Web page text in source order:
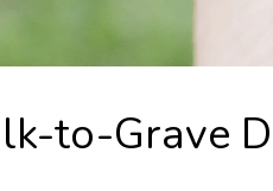
to-Grave